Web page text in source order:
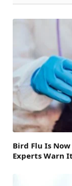
Bird Flu Is
Experts Warn